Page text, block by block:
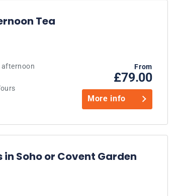
Tea
From
£79.00
More info
Soho or Covent Garden